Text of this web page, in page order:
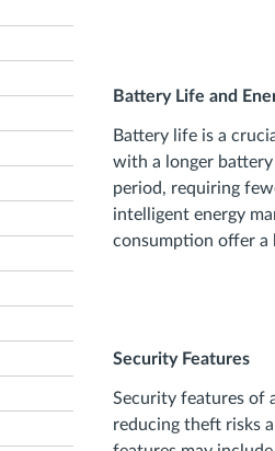
Battery Life and
Battery life is a
with a longer
period, requiring
intelligent energy
consumption offer a
Security Features
Security features of
reducing theft risks